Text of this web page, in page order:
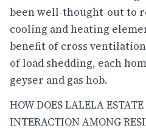
been well-thought-out to
cooling and heating
benefit of cross
of load shedding, each
geyser and gas hob.
HOW DOES LALELA
INTERACTION AMONG